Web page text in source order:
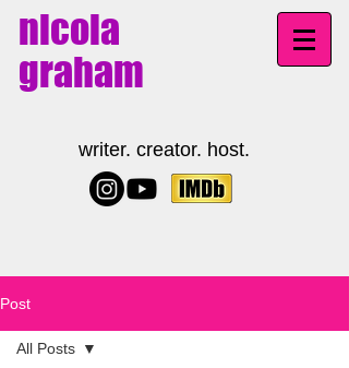
nicola
graham
writer. creator. host.
Post
All Posts